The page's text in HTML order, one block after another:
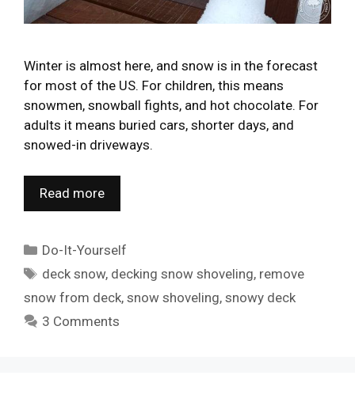
Winter is almost here, and snow is in the forecast
for most of the US. For children, this means
snowmen, snowball fights, and hot chocolate. For
adults it means buried cars, shorter days, and
snowed-in driveways.
Read more
Categories
Do-It-Yourself
Tags
deck snow, decking snow shoveling, remove
snow from deck, snow shoveling, snowy deck
3 Comments